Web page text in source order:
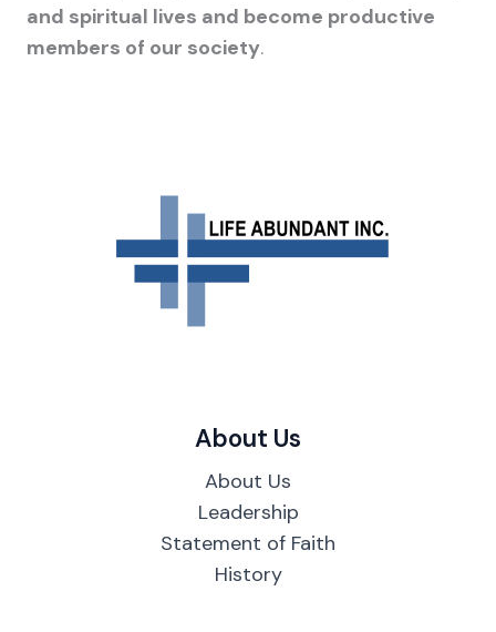
and spiritual lives and become productive
members of our society.
About Us
About Us
Leadership
Statement of Faith
History